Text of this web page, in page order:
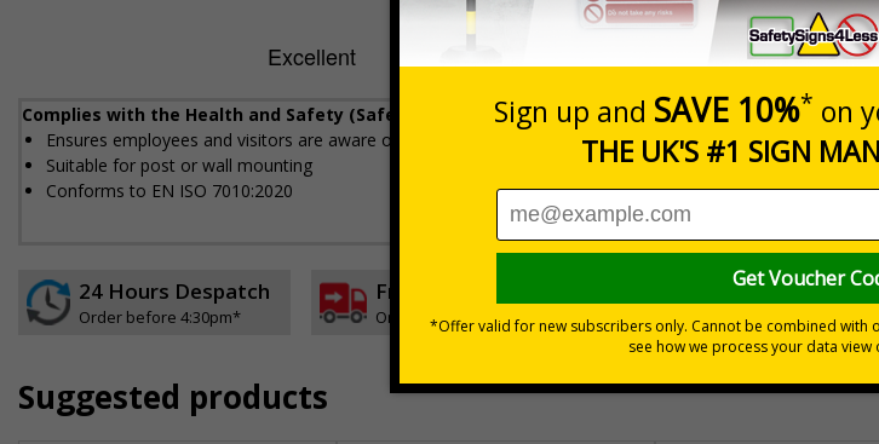
Complies with the Health and Safety (Safety Signs and Signals) Regulations 1996
Ensures employees and visitors are aware of where to dispose of waste on your site
Suitable for post or wall mounting
Conforms to EN ISO 7010:2020
24 Hours Despatch
Order before 4:30pm*
Free delivery
On orders over £35 ex VAT
30 day guarantee
No quibble returns policy
Suggested products